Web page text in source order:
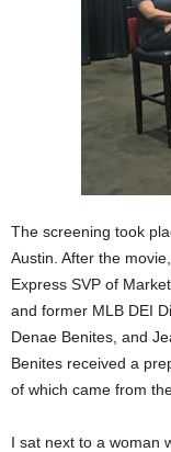
The screening took
Austin. After the
Express SVP of
and former MLB DEI
Denae Benites, and
Benites received a
of which came from
I sat next to a woman